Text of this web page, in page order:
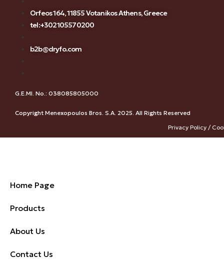
Orfeos 164, 11855 Votanikos Athens, Greece
tel:+302105570200
b2b@dryfo.com
G.E.MI. No.: 038085805000
Copyright Menexopoulos Bros. S.A. 2025. All Rights Reserved
Privacy Policy /
Home Page
Products
About Us
Contact Us